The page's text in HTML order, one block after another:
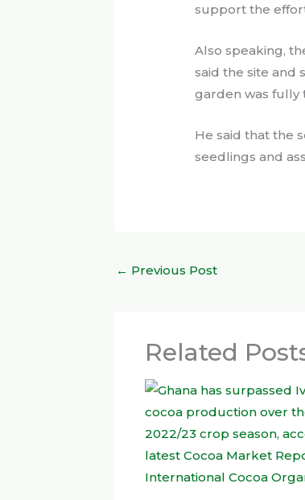
support the
Also speaking,
said the site and
garden was fully
He said that the
seedlings and
← Previous Post
Related